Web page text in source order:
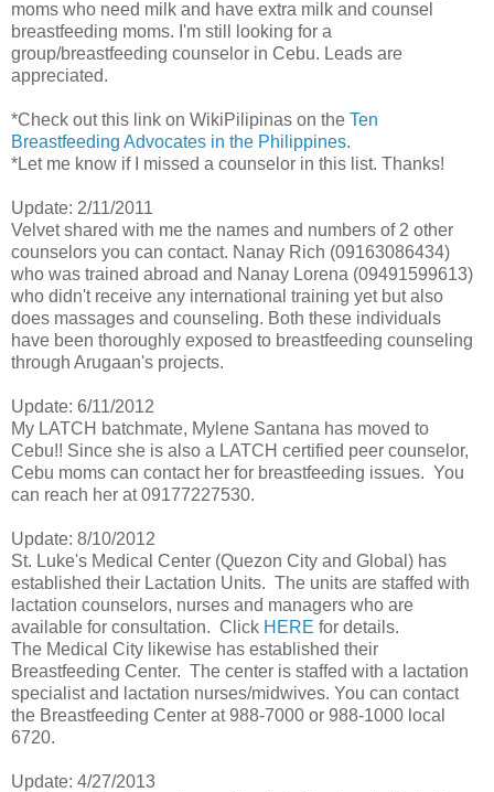
moms who need milk and have extra milk and counsel
breastfeeding moms. I'm still looking for a
group/breastfeeding counselor in Cebu. Leads are
appreciated.
*Check out this link on WikiPilipinas on the Ten
Breastfeeding Advocates in the Philippines.
*Let me know if I missed a counselor in this list. Thanks!
Update: 2/11/2011
Velvet shared with me the names and numbers of 2 other
counselors you can contact. Nanay Rich (09163086434)
who was trained abroad and Nanay Lorena (09491599613)
who didn't receive any international training yet but also
does massages and counseling. Both these individuals
have been thoroughly exposed to breastfeeding counseling
through Arugaan's projects.
Update: 6/11/2012
My LATCH batchmate, Mylene Santana has moved to
Cebu!! Since she is also a LATCH certified peer counselor,
Cebu moms can contact her for breastfeeding issues. You
can reach her at 09177227530.
Update: 8/10/2012
St. Luke's Medical Center (Quezon City and Global) has
established their Lactation Units. The units are staffed with
lactation counselors, nurses and managers who are
available for consultation. Click HERE for details.
The Medical City likewise has established their
Breastfeeding Center. The center is staffed with a lactation
specialist and lactation nurses/midwives. You can contact
the Breastfeeding Center at 988-7000 or 988-1000 local
6720.
Update: 4/27/2013